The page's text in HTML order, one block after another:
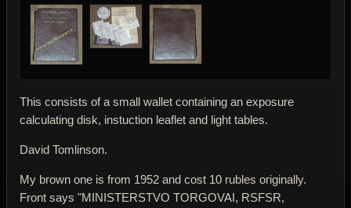
This consists of a small wallet containing an exposure
calculating disk, instuction leaflet and light tables.
David Tomlinson.
My brown one is from 1952 and cost 10 rubles originally.
Front says "MINISTERSTVO TORGOVAI, RSFSR,